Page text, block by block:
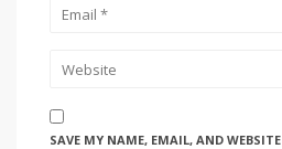
SAVE MY NAME, EMAIL, AND